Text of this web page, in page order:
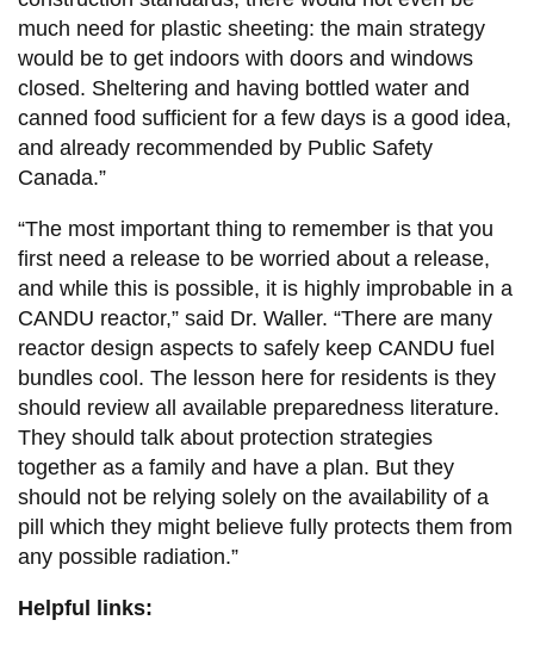
much need for plastic sheeting: the main strategy
would be to get indoors with doors and windows
closed. Sheltering and having bottled water and
canned food sufficient for a few days is a good idea,
and already recommended by Public Safety
Canada.”
“The most important thing to remember is that you
first need a release to be worried about a release,
and while this is possible, it is highly improbable in a
CANDU reactor,” said Dr. Waller. “There are many
reactor design aspects to safely keep CANDU fuel
bundles cool. The lesson here for residents is they
should review all available preparedness literature.
They should talk about protection strategies
together as a family and have a plan. But they
should not be relying solely on the availability of a
pill which they might believe fully protects them from
any possible radiation.”
Helpful links: